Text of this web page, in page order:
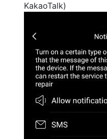
KakaoTalk)